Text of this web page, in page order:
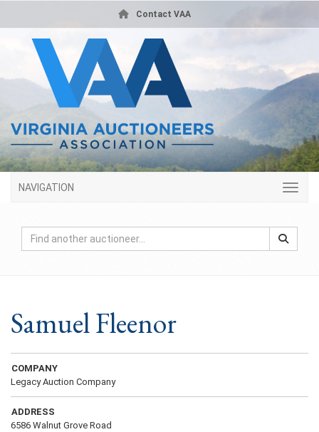
Contact VAA
NAVIGATION
Samuel Fleenor
COMPANY
Legacy Auction Company
ADDRESS
6586 Walnut Grove Road